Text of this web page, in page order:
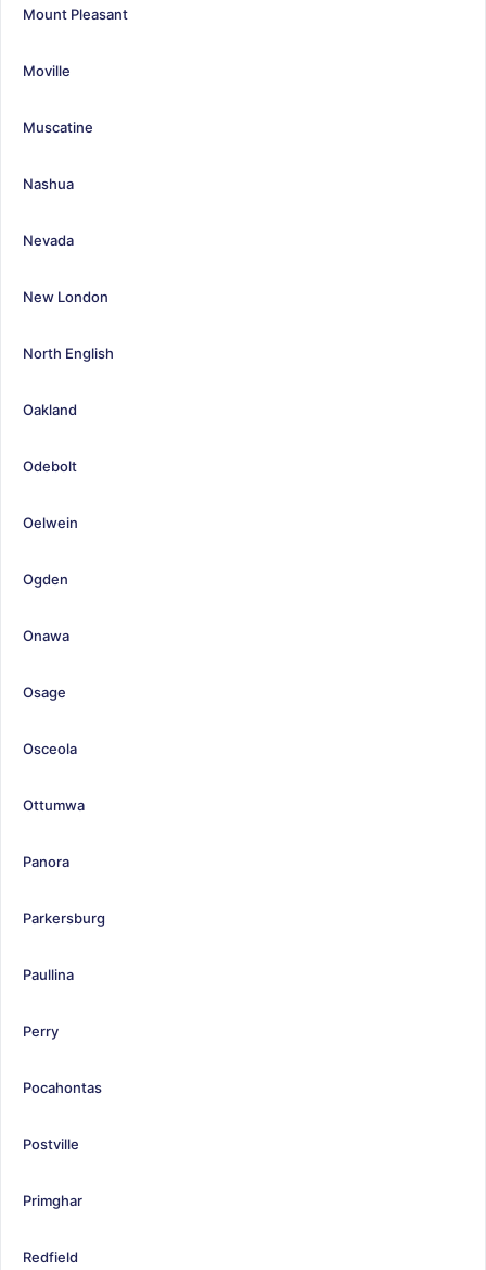
Mount Pleasant
Moville
Muscatine
Nashua
Nevada
New London
North English
Oakland
Odebolt
Oelwein
Ogden
Onawa
Osage
Osceola
Ottumwa
Panora
Parkersburg
Paullina
Perry
Pocahontas
Postville
Primghar
Redfield